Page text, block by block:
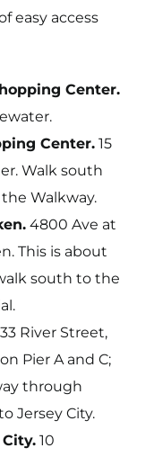
easy access
Center.
Center.15
Walk south
Walkway.
4800 Ave at
This is about
south to the
River Street,
Pier A and C;
through
Jersey City.
10